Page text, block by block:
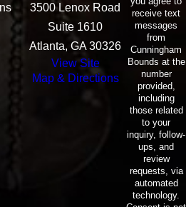
3500 Lenox Road
Suite 1610
Atlanta, GA 30326
View Site
Map & Directions
receive text
messages
from
Cunningham
Bounds at the
number
provided,
including
those related
to your
inquiry, follow-
ups, and
review
requests, via
automated
technology.